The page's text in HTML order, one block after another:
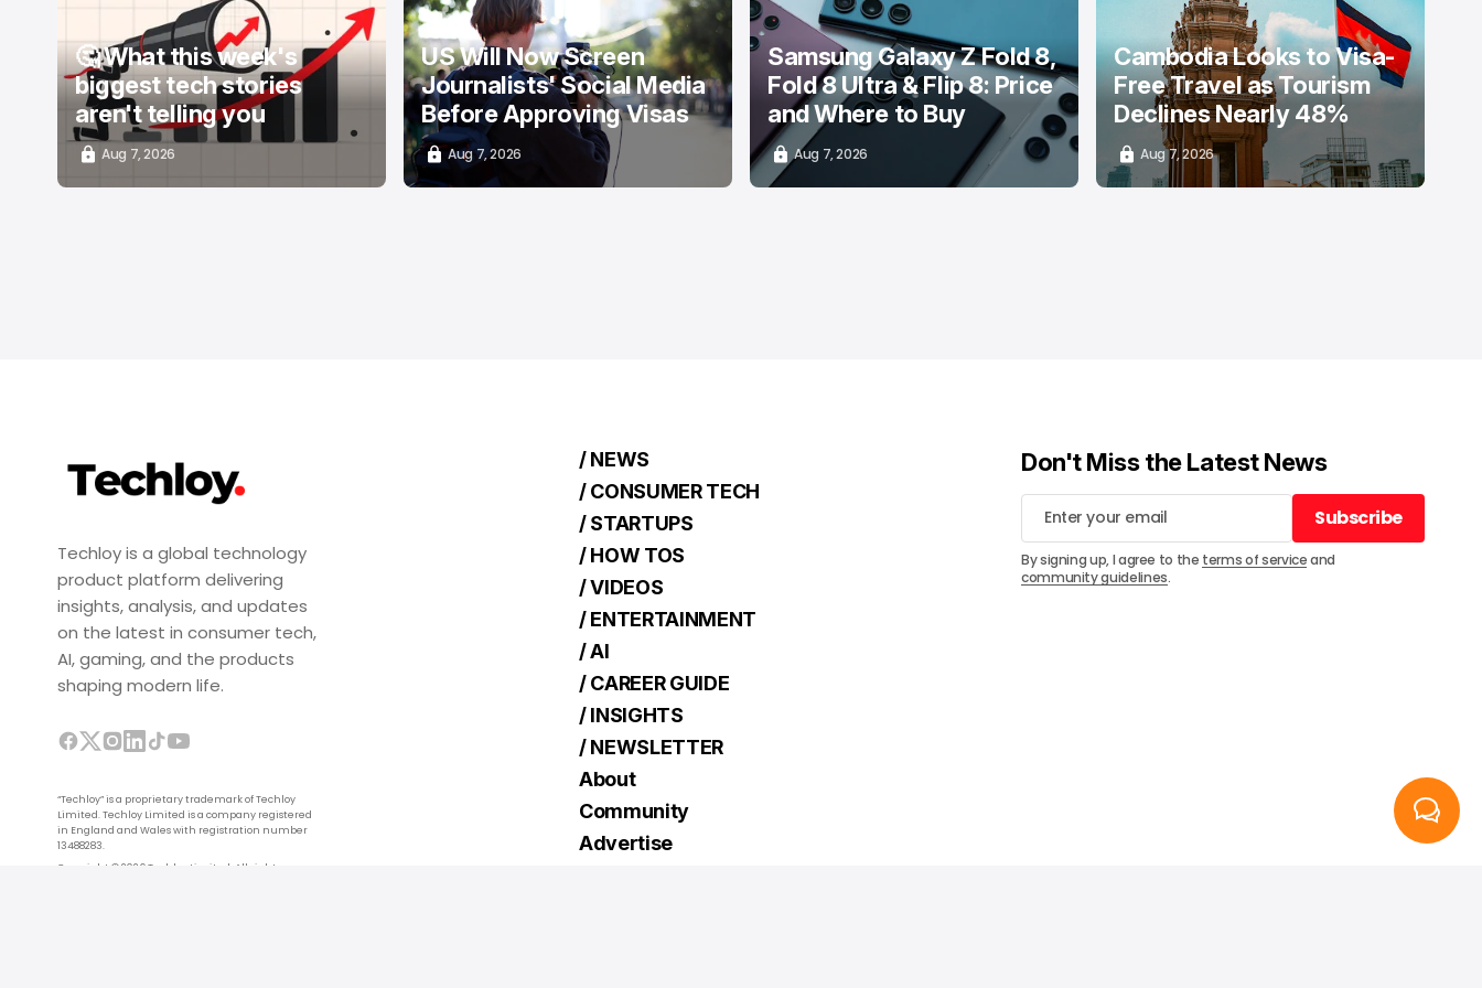
🤔 What this week's
biggest tech stories
aren't telling you
Aug 7, 2026
US Will Now Screen
Journalists' Social Media
Before Approving Visas
Aug 7, 2026
Samsung Galaxy Z Fold 8,
Fold 8 Ultra & Flip 8: Price
and Where to Buy
Aug 7, 2026
Cambodia Looks to Visa-
Free Travel as Tourism
Declines Nearly 48%
Aug 7, 2026
Techloy is a global technology
product platform delivering
insights, analysis, and updates
on the latest in consumer tech,
AI, gaming, and the products
shaping modern life.
“Techloy” is a proprietary trademark of Techloy
Limited. Techloy Limited is a company registered
in England and Wales with registration number
13488283.
Copyright © 2026 Techloy Limited. All rights
/ NEWS
/ CONSUMER TECH
/ STARTUPS
/ HOW TOS
/ VIDEOS
/ ENTERTAINMENT
/ AI
/ CAREER GUIDE
/ INSIGHTS
/ NEWSLETTER
About
Community
Advertise
Don't Miss the Latest News
Subscribe
Subscribe
By signing up, I agree to the terms of serviceand
community guidelines.